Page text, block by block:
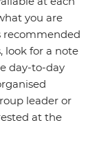
you are
recommended
look for a note
day-to-day
leader or
at the